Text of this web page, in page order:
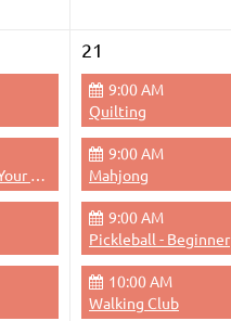
21
9:00 AM
Quilting
Pickleball at Your Pace
9:00 AM
Mahjong
9:00 AM
Pickleball - Beginner
10:00 AM
Walking Club